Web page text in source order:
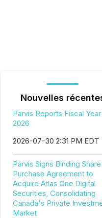
Nouvelles
Parvis Reports Fiscal Year
2026
2026-07-30 2:31 PM EDT
Parvis Signs Binding Share
Purchase Agreement to
Acquire Atlas One Digital
Securities, Consolidating
Canada's Private
Market